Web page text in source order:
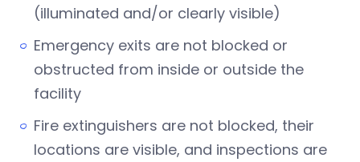
(illuminated and/or clearly visible)
Emergency exits are not blocked or
obstructed from inside or outside the
facility
Fire extinguishers are not blocked, their
locations are visible, and inspections are